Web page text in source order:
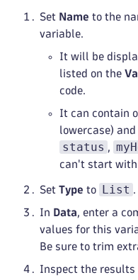
Set Name to the
variable.
It will be
listed on the
code.
It can contain
lowercase)
status ,
can't start with
Set Type to List .
In Data, enter a
values for this
Be sure to trim
Inspect the results